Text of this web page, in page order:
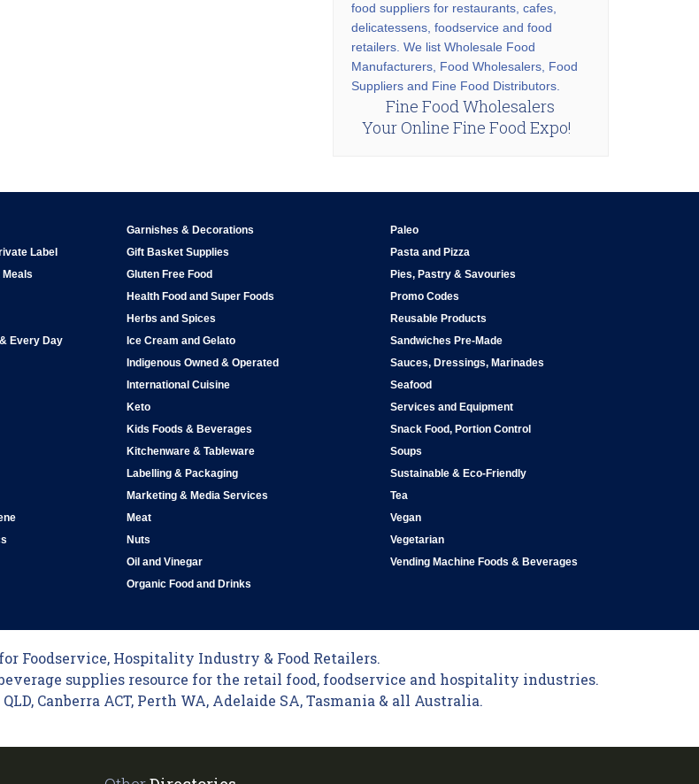
food suppliers for restaurants, cafes,
delicatessens, foodservice and food
retailers. We list Wholesale Food
Manufacturers, Food Wholesalers, Food
Suppliers and Fine Food Distributors.
Fine Food Wholesalers
Your Online Fine Food Expo!
Label
Every Day
Garnishes & Decorations
Gift Basket Supplies
Gluten Free Food
Health Food and Super Foods
Herbs and Spices
Ice Cream and Gelato
Indigenous Owned & Operated
International Cuisine
Keto
Kids Foods & Beverages
Kitchenware & Tableware
Labelling & Packaging
Marketing & Media Services
Meat
Nuts
Oil and Vinegar
Organic Food and Drinks
Paleo
Pasta and Pizza
Pies, Pastry & Savouries
Promo Codes
Reusable Products
Sandwiches Pre-Made
Sauces, Dressings, Marinades
Seafood
Services and Equipment
Snack Food, Portion Control
Soups
Sustainable & Eco-Friendly
Tea
Vegan
Vegetarian
Vending Machine Foods & Beverages
Foodservice, Hospitality Industry & Food Retailers.
supplies resource for the retail food, foodservice and hospitality industries.
Canberra ACT, Perth WA, Adelaide SA, Tasmania & all Australia.